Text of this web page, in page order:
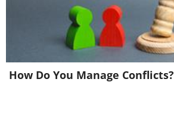
How Do You Manage Conflicts?